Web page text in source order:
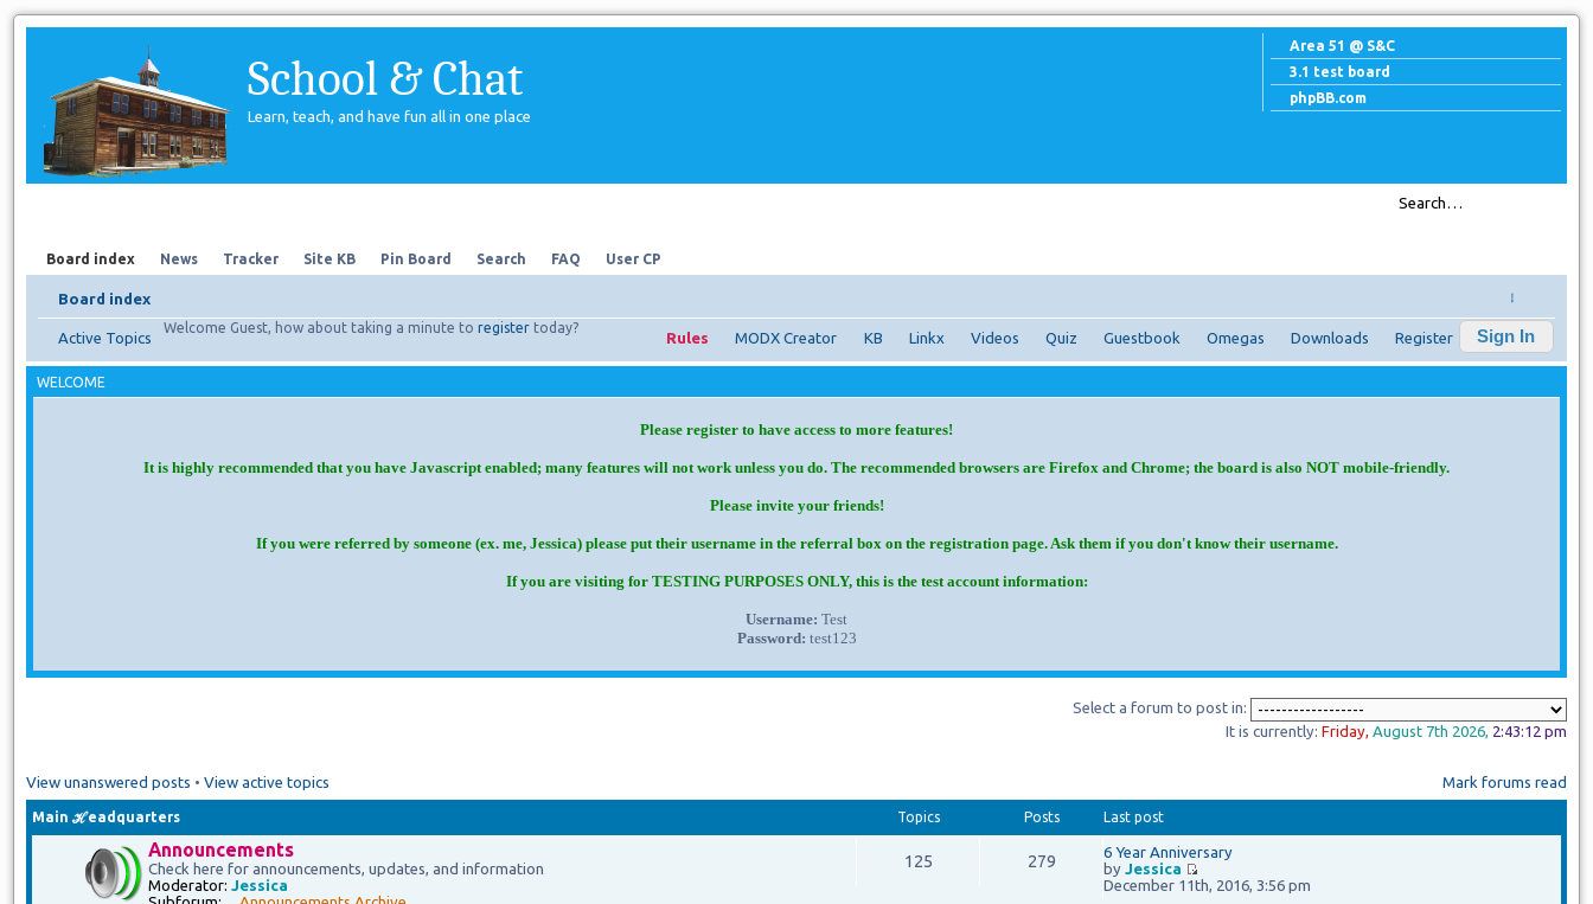
Area 51 @ S&C
3.1 test board
phpBB.com
School & Chat
Learn, teach, and have fun all in one place
Board index News Tracker Site KB Pin Board Search FAQ User CP
Board index ↓
Welcome Guest, how about taking a minute to register today?
Active Topics Rules MODX Creator KB Linkx Videos Quiz Guestbook Omegas Downloads Register Sign In
WELCOME
Please register to have access to more features!
It is highly recommended that you have Javascript enabled; many features will not work unless you do. The recommended browsers are Firefox and Chrome; the board is also NOT mobile-friendly.
Please invite your friends!
If you were referred by someone (ex. me, Jessica) please put their username in the referral box on the registration page. Ask them if you don't know their username.
If you are visiting for TESTING PURPOSES ONLY, this is the test account information:
Username: Test
Password: test123
Select a forum to post in:
It is currently: Friday, August 7th 2026, 2:43:13 pm
View unanswered posts • View active topics Mark forums read
Main ℋeadquarters Topics Posts Last post
Announcements
Check here for announcements, updates, and information
Moderator: Jessica
125 279
6 Year Anniversary
by Jessica
December 11th, 2016, 3:56 pm